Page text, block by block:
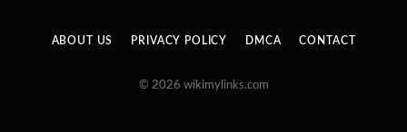
ABOUT US PRIVACY POLICY DMCA CONTACT
© 2026 wikimylinks.com